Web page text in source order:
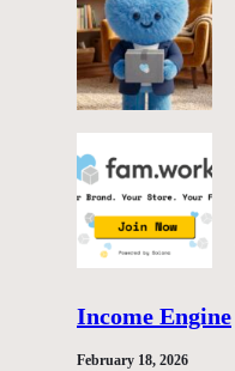
Income Engine
February 18, 2026